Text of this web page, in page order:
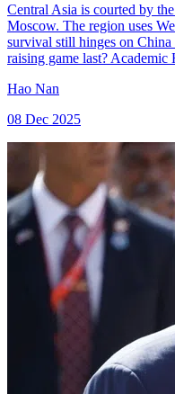
Central Asia is courted by
Moscow. The region uses
survival still hinges on
raising game last? Academic
Hao Nan
08 Dec 2025